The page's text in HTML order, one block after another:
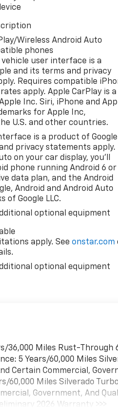
II
Home
and
Off-
Hill
skid
duty
painted
all-
case.
2ND
on
3
Wireless Android Auto
phones
vehicle user interface is a
and its terms and privacy
Requires compatible
apply. Apple CarPlay is a
Inc. Siri, iPhone and
for Apple Inc,
U.S. and other countries.
is a product of Google
privacy statements apply.
on your car display, you'll
phone running Android 6 or
data plan, and the Android
Android and Android Auto
of Google LLC.
optional equipment
apply. Seeonstar.com
optional equipment
36,000 Miles Rust-Through
5 Years/60,000 Miles
Certain Commercial,
60,000 Miles Silverado
Government, And
2026 Warranty >>>